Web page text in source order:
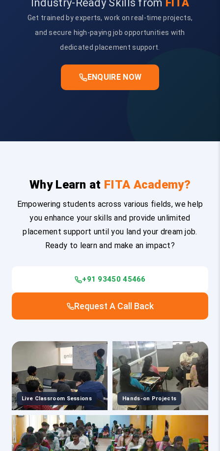
Industry-Ready Skills from FITA
Get trained by experts, work on real-time projects,
and secure high-paying job opportunities with
dedicated placement support.
ENQUIRE NOW
Why Learn at FITA Academy?
Empowering students across various fields, we help
you enhance your skills and provide unlimited
placement support until you land your dream job.
Ready to learn and make an impact?
+91 93450 45466
Request A Call Back
Live Classroom Sessions Hands-on Projects